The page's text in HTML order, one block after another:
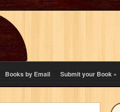
Books by Email Submit your Book»